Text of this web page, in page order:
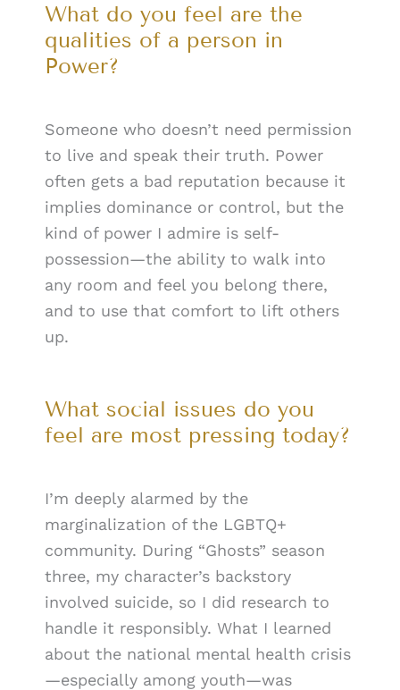
What do you feel are the
qualities of a person in
Power?
Someone who doesn’t need permission
to live and speak their truth. Power
often gets a bad reputation because it
implies dominance or control, but the
kind of power I admire is self-
possession—the ability to walk into
any room and feel you belong there,
and to use that comfort to lift others
up.
What social issues do you
feel are most pressing today?
I’m deeply alarmed by the
marginalization of the LGBTQ+
community. During “Ghosts” season
three, my character’s backstory
involved suicide, so I did research to
handle it responsibly. What I learned
about the national mental health crisis
—especially among youth—was